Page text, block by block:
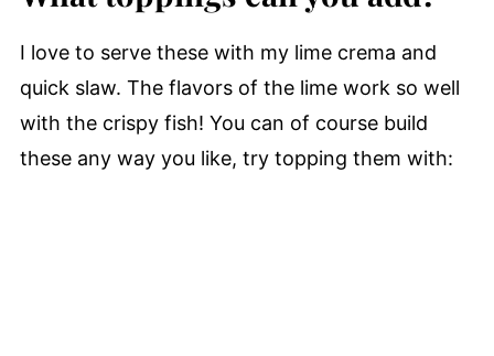
I love to serve these with my lime crema and
quick slaw. The flavors of the lime work so well
with the crispy fish! You can of course build
these any way you like, try topping them with: